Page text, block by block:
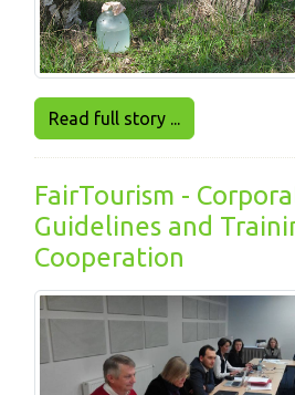
Read full story ...
FairTourism -
Guidelines and
Cooperation